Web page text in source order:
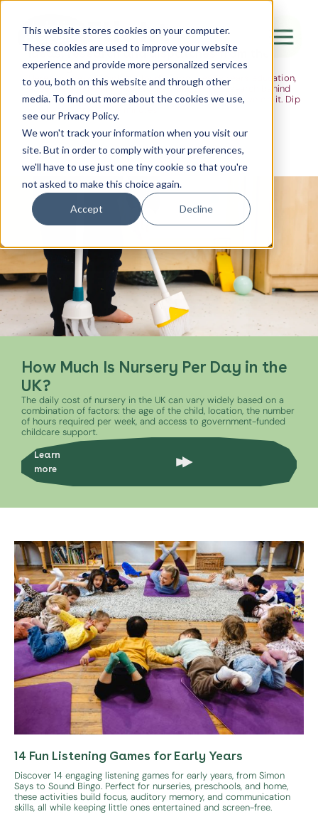
This website stores cookies on your computer.
These cookies are used to improve your website
experience and provide more personalized services
to you, both on this website and through other
media. To find out more about the cookies we use,
see our Privacy Policy.
We won't track your information when you visit our
site. But in order to comply with your preferences,
we'll have to use just one tiny cookie so that you're
not asked to make this choice again.
Accept Decline
Canada Water
City of London
Westminster
Shoreditch
The Flight
Ideas, research and dispatches from the
nursery floor
Here's where we think out loud — about early years education,
about raising multilingual children, about the research behind
what we do and the moments that remind us why we do it. Dip
in when you have five minutes.
How Much Is Nursery Per Day in the
UK?
The daily cost of nursery in the UK can vary widely based on a
combination of factors: the age of the child, location, the number
of hours required per week, and access to government-funded
childcare support.
Learn
more
14 Fun Listening Games for Early Years
Discover 14 engaging listening games for early years, from Simon
Says to Sound Bingo. Perfect for nurseries, preschools, and home,
these activities build focus, auditory memory, and communication
skills, all while keeping little ones entertained and screen-free.